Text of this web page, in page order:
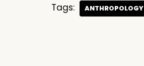
Tags: ANTHROPOLOGY